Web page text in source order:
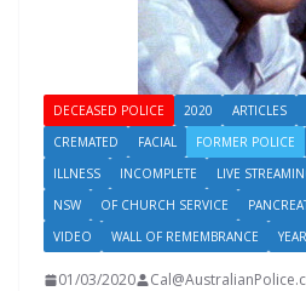
DECEASED POLICE 2020 ARTICLES
CREMATED
FACIAL FORMER POLICE
ILLNESS
INCOMPLETE LIVE
NSW
OF CHURCH SERVICE
VIDEO
WALL OF REMEMBRANCE YEAR
01/03/2020